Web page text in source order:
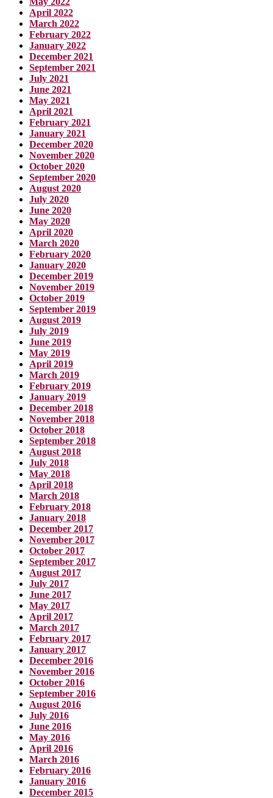
April 2022
March 2022
February 2022
January 2022
December 2021
September 2021
July 2021
June 2021
May 2021
April 2021
February 2021
January 2021
December 2020
November 2020
October 2020
September 2020
August 2020
July 2020
June 2020
May 2020
April 2020
March 2020
February 2020
January 2020
December 2019
November 2019
October 2019
September 2019
August 2019
July 2019
June 2019
May 2019
April 2019
March 2019
February 2019
January 2019
December 2018
November 2018
October 2018
September 2018
August 2018
July 2018
May 2018
April 2018
March 2018
February 2018
January 2018
December 2017
November 2017
October 2017
September 2017
August 2017
July 2017
June 2017
May 2017
April 2017
March 2017
February 2017
January 2017
December 2016
November 2016
October 2016
September 2016
August 2016
July 2016
June 2016
May 2016
April 2016
March 2016
February 2016
January 2016
December 2015